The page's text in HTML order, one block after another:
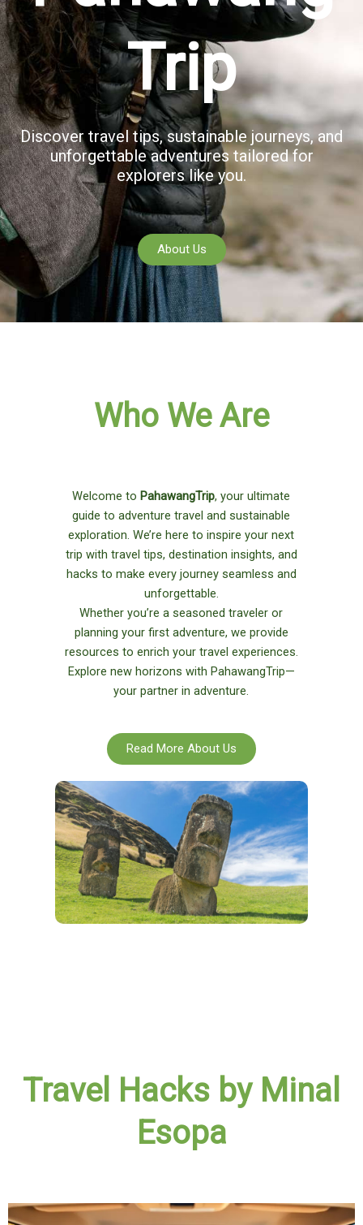
Trip
Discover travel tips, sustainable journeys, and
unforgettable adventures tailored for
explorers like you.
About Us
Who We Are
Welcome to PahawangTrip, your ultimate
guide to adventure travel and sustainable
exploration. We’re here to inspire your next
trip with travel tips, destination insights, and
hacks to make every journey seamless and
unforgettable.
Whether you’re a seasoned traveler or
planning your first adventure, we provide
resources to enrich your travel experiences.
Explore new horizons with PahawangTrip—
your partner in adventure.
Read More About Us
Travel Hacks by Minal
Esopa